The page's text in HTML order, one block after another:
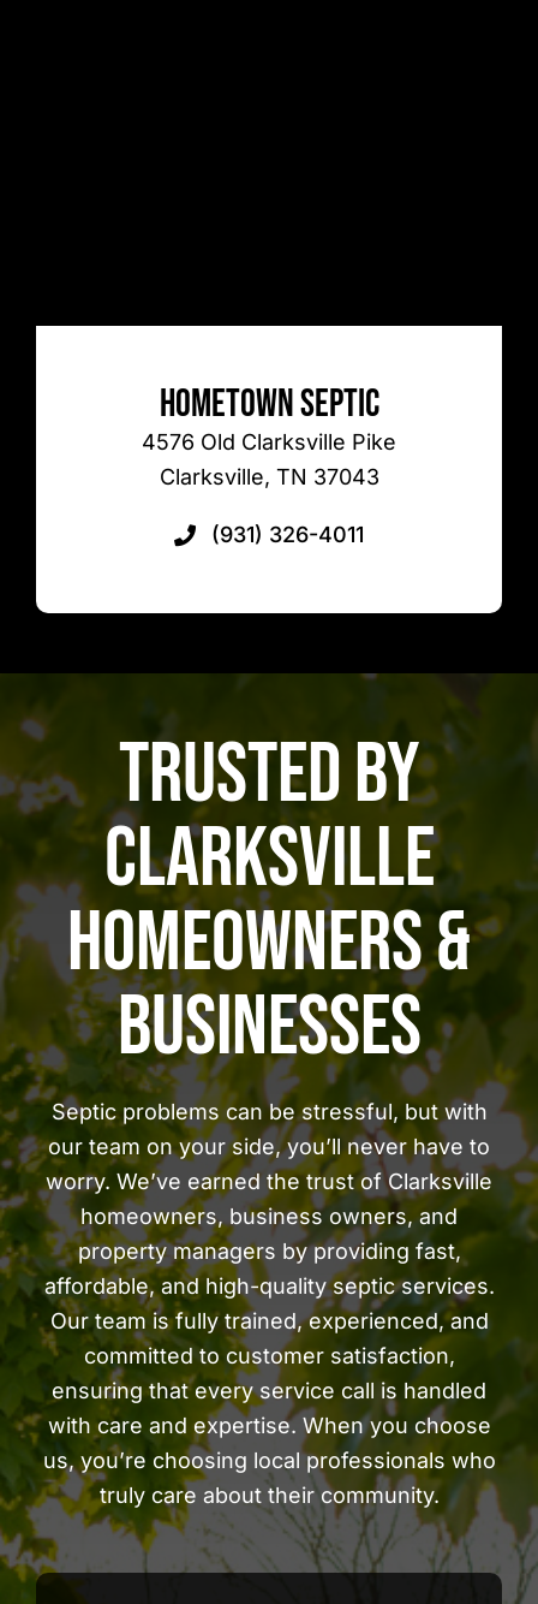
Hometown Septic
4576 Old Clarksville Pike
Clarksville, TN 37043
(931) 326-4011
Trusted by
Clarksville
Homeowners &
Businesses
Septic problems can be stressful, but with
our team on your side, you’ll never have to
worry. We’ve earned the trust of Clarksville
homeowners, business owners, and
property managers by providing fast,
affordable, and high-quality septic services.
Our team is fully trained, experienced, and
committed to customer satisfaction,
ensuring that every service call is handled
with care and expertise. When you choose
us, you’re choosing local professionals who
truly care about their community.